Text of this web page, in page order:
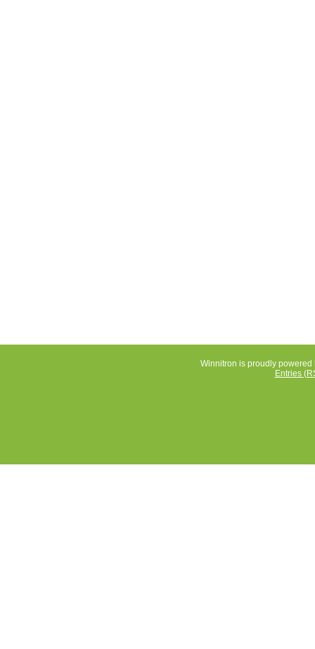
Winnitron is proudly
Entries